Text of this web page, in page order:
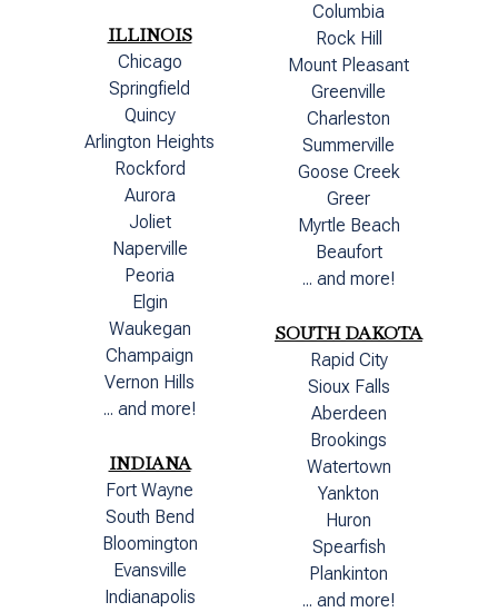
ILLINOIS
Chicago
Springfield
Quincy
Arlington Heights
Rockford
Aurora
Joliet
Naperville
Peoria
Elgin
Waukegan
Champaign
Vernon Hills
... and more!
INDIANA
Fort Wayne
South Bend
Bloomington
Evansville
Indianapolis
Columbia
Rock Hill
Mount Pleasant
Greenville
Charleston
Summerville
Goose Creek
Greer
Myrtle Beach
Beaufort
... and more!
SOUTH DAKOTA
Rapid City
Sioux Falls
Aberdeen
Brookings
Watertown
Yankton
Huron
Spearfish
Plankinton
... and more!